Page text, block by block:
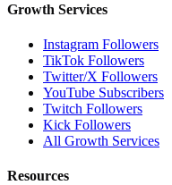
Growth Services
Instagram Followers
TikTok Followers
Twitter/X Followers
YouTube Subscribers
Twitch Followers
Kick Followers
All Growth Services
Resources